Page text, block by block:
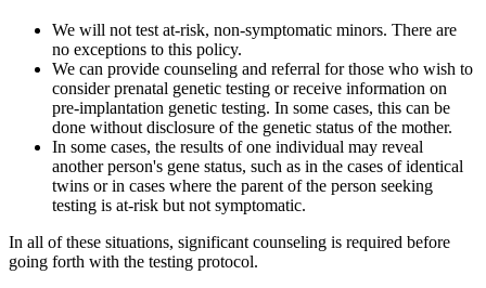
We will not test at-risk, non-symptomatic minors. There are
no exceptions to this policy.
We can provide counseling and referral for those who wish to
consider prenatal genetic testing or receive information on
pre-implantation genetic testing. In some cases, this can be
done without disclosure of the genetic status of the mother.
In some cases, the results of one individual may reveal
another person's gene status, such as in the cases of identical
twins or in cases where the parent of the person seeking
testing is at-risk but not symptomatic.
In all of these situations, significant counseling is required before
going forth with the testing protocol.